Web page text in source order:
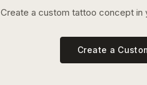
Create a custom tattoo concept in
Create a